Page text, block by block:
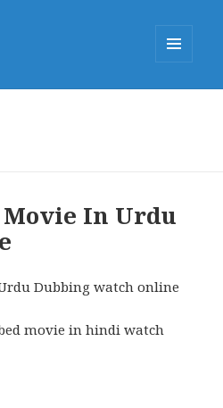
In Urdu
Dubbing watch online
movie in hindi watch